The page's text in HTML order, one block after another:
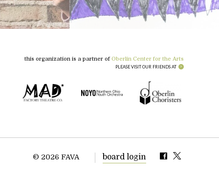
this organization is a partner of Oberlin Center for the Arts
PLEASE VISIT OUR FRIENDS AT
© 2026 FAVA board login